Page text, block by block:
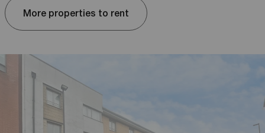
More properties to rent